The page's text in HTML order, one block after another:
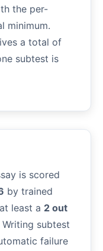
the per-
minimum.
a total of
subtest is
is scored
by trained
least a 2 out
subtest
failure